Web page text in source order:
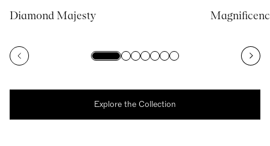
Diamond Majesty
Explore the Collection